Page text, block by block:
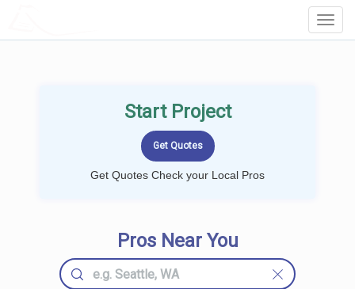
Start Project
Get Quotes Check your Local Pros
Pros Near You